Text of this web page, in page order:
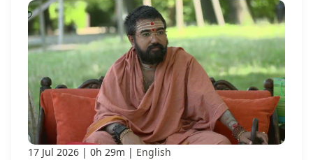
17 Jul 2026 0h 29m English